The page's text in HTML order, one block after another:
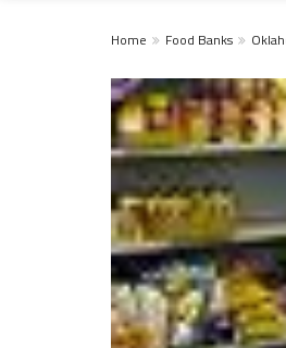
Home Food Banks